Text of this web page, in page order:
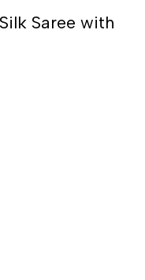
Saree with